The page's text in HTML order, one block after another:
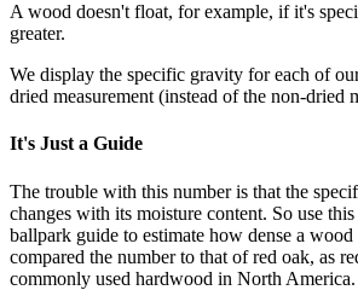
A wood doesn't float, for example, if it's
greater.
We display the specific gravity for each of
dried measurement (instead of the non-dried
It's Just a Guide
The trouble with this number is that the
changes with its moisture content. So use
ballpark guide to estimate how dense a wood
compared the number to that of red oak, as
commonly used hardwood in North America.